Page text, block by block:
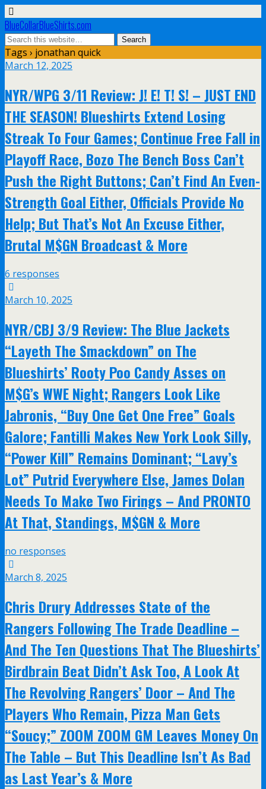
BlueCollarBlueShirts.com
Tags › jonathan quick
March 12, 2025
NYR/WPG 3/11 Review: J! E! T! S! – JUST END
THE SEASON! Blueshirts Extend Losing
Streak To Four Games; Continue Free Fall in
Playoff Race, Bozo The Bench Boss Can’t
Push the Right Buttons; Can’t Find An Even-
Strength Goal Either, Officials Provide No
Help; But That’s Not An Excuse Either,
Brutal M$GN Broadcast & More
6 responses
March 10, 2025
NYR/CBJ 3/9 Review: The Blue Jackets
“Layeth The Smackdown” on The
Blueshirts’ Rooty Poo Candy Asses on
M$G’s WWE Night; Rangers Look Like
Jabronis, “Buy One Get One Free” Goals
Galore; Fantilli Makes New York Look Silly,
“Power Kill” Remains Dominant; “Lavy’s
Lot” Putrid Everywhere Else, James Dolan
Needs To Make Two Firings – And PRONTO
At That, Standings, M$GN & More
no responses
March 8, 2025
Chris Drury Addresses State of the
Rangers Following The Trade Deadline –
And The Ten Questions That The Blueshirts’
Birdbrain Beat Didn’t Ask Too, A Look At
The Revolving Rangers’ Door – And The
Players Who Remain, Pizza Man Gets
“Soucy;” ZOOM ZOOM GM Leaves Money On
The Table – But This Deadline Isn’t As Bad
as Last Year’s & More